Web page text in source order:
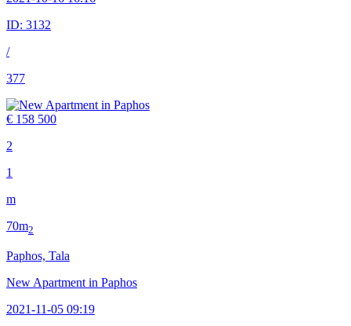
ID: 3132
/
377
€ 158 500
2
1
m
70m2
Paphos, Tala
New Apartment in Paphos
2021-11-05 09:19